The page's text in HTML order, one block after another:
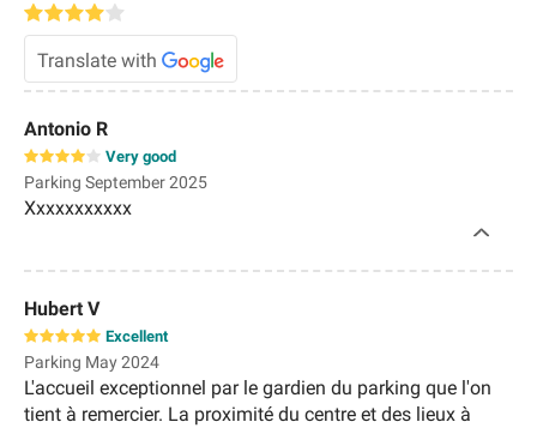
Translate with
Antonio R
Very good
Parking September 2025
Xxxxxxxxxxx
Hubert V
Excellent
Parking May 2024
L'accueil exceptionnel par le gardien du parking que l'on
tient à remercier. La proximité du centre et des lieux à